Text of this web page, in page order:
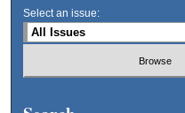
Select an issue: